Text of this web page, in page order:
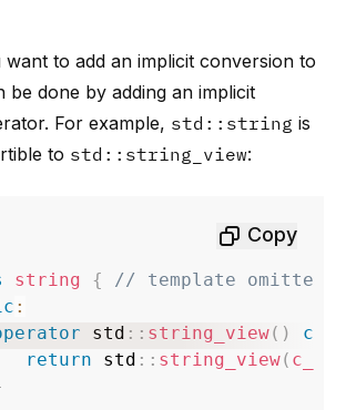
want to add an implicit conversion to
be done by adding an implicit
For example, std::string is
to std::string_view:
Copy
string {
// template omitted
:
std :: string_view( )
return std :: string_view( c_str